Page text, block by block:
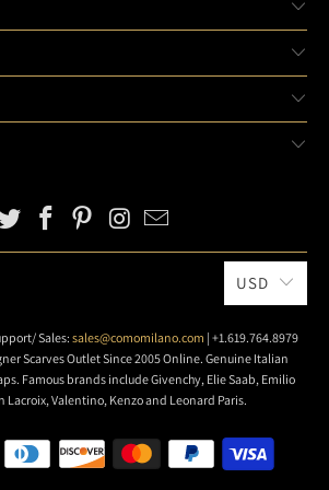
USD
Sales:sales@comomilano.com | +1.619.764.8979
Scarves Outlet Since 2005 Online. Genuine Italian
Famous brands include Givenchy, Elie Saab, Emilio
Lacroix, Valentino, Kenzo and Leonard Paris.